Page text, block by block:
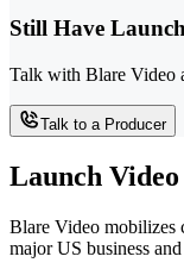
Still Have
Talk with Blare Video
Talk to a Producer
Launch
Blare Video mobilizes
major US business